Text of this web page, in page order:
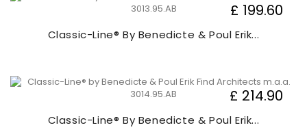
Classic-Line® By Benedicte & Poul Erik...
£ 199.60
Classic-Line® By Benedicte & Poul Erik...
£ 214.90